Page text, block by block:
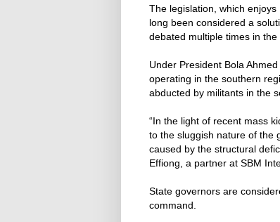
The legislation, which
long been considered a
debated multiple times in the
Under President Bola Ahmed
operating in the southern
abducted by militants in the
“In the light of recent mass
to the sluggish nature of the
caused by the structural
Effiong, a partner at SBM
State governors are
command.